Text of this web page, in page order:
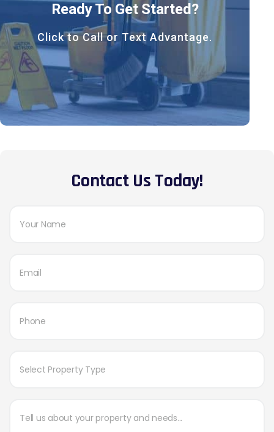
Ready To Get Started?
Click to Call or Text Advantage.
Contact Us Today!